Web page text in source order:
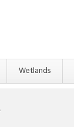
Wetlands